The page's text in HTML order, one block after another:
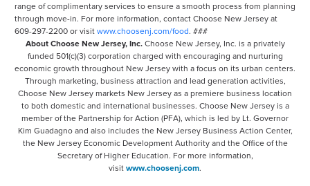
range of complimentary services to ensure a smooth process from planning
through move-in. For more information, contact Choose New Jersey at
609-297-2200 or visit www.choosenj.com/food. ###
About Choose New Jersey, Inc.Choose New Jersey, Inc. is a privately
funded 501(c)(3) corporation charged with encouraging and nurturing
economic growth throughout New Jersey with a focus on its urban centers.
Through marketing, business attraction and lead generation activities,
Choose New Jersey markets New Jersey as a premiere business location
to both domestic and international businesses. Choose New Jersey is a
member of the Partnership for Action (PFA), which is led by Lt. Governor
Kim Guadagno and also includes the New Jersey Business Action Center,
the New Jersey Economic Development Authority and the Office of the
Secretary of Higher Education. For more information,
visit www.choosenj.com.